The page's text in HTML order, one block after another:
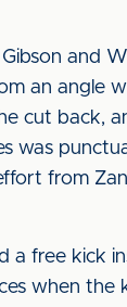
and
an angle
cut back,
was
from
a free kick
when the